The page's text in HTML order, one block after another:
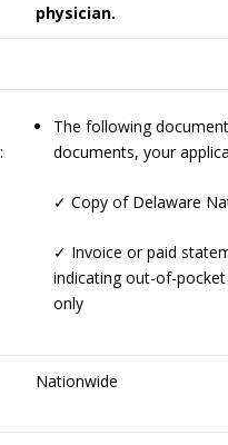
physician.
The following
documents, your
✓ Copy of Delaware
✓ Invoice or paid
indicating out-of-
only
Nationwide